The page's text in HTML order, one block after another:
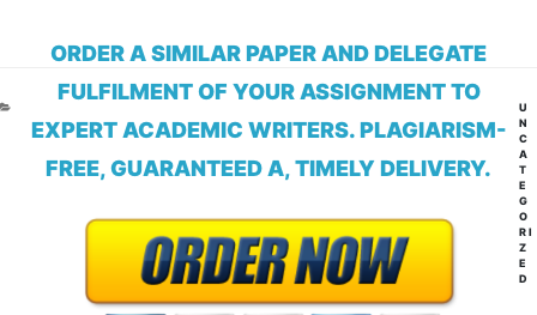
ORDER A SIMILAR PAPER AND DELEGATE
FULFILMENT OF YOUR ASSIGNMENT TO
EXPERT ACADEMIC WRITERS. PLAGIARISM-
FREE, GUARANTEED A, TIMELY DELIVERY.
U
N
C
A
T
E
G
O
RI
Z
E
D